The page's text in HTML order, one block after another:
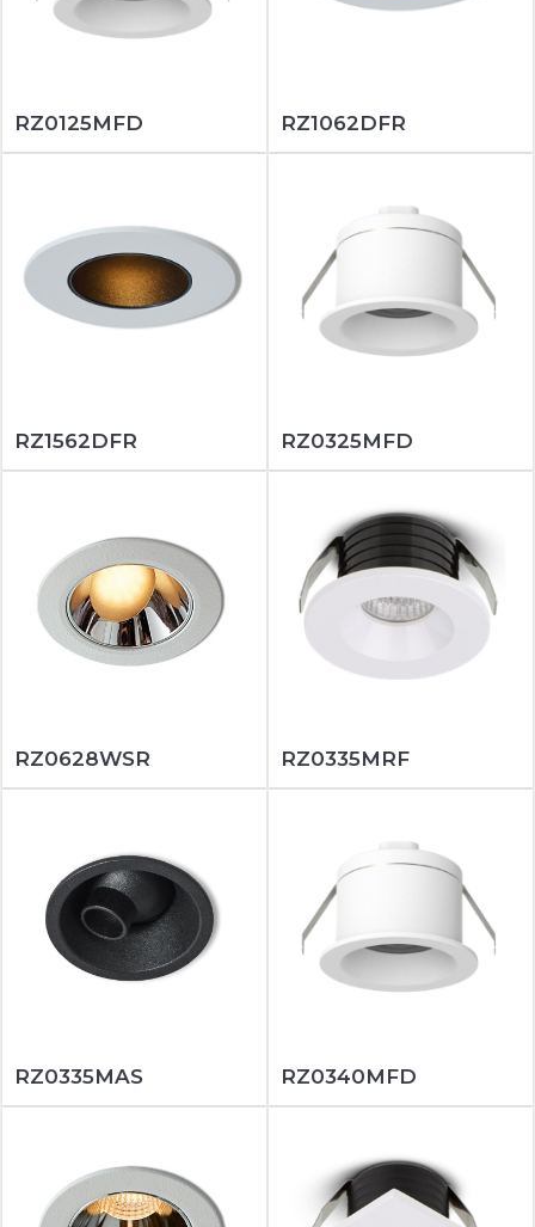
RZ0125MFD RZ1062DFR
RZ1562DFR RZ0325MFD
RZ0628WSR RZ0335MRF
RZ0335MAS RZ0340MFD